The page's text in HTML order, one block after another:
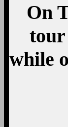
On
tour
while